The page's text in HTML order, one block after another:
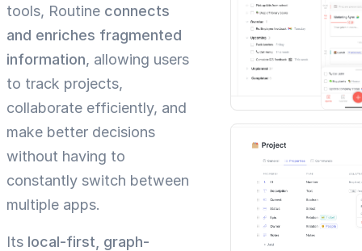
tools, Routine connects
and enriches fragmented
information, allowing users
to track projects,
collaborate efficiently, and
make better decisions
without having to
constantly switch between
multiple apps.
Its local-first, graph-